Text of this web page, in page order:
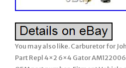
You may also like. Carburetor for
Part Repl 4×2 6×4 Gator